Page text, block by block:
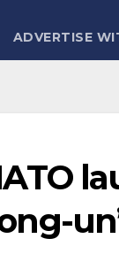
ADVERTISE